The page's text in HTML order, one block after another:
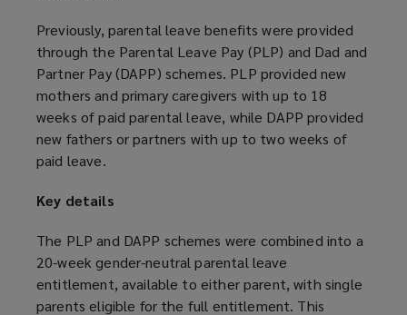
Previously, parental leave benefits were provided
through the Parental Leave Pay (PLP) and Dad and
Partner Pay (DAPP) schemes. PLP provided new
mothers and primary caregivers with up to 18
weeks of paid parental leave, while DAPP provided
new fathers or partners with up to two weeks of
paid leave.
Key details
The PLP and DAPP schemes were combined into a
20-week gender-neutral parental leave
entitlement, available to either parent, with single
parents eligible for the full entitlement. This